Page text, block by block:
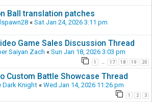
Ball translation patches
« Sat Jan 24, 2026 3:11 pm
Game Sales Discussion Thread
Saiyan Zach « Sun Jan 18, 2026 3:03 pm
1 … 17 18 19 20
Custom Battle Showcase Thread
Dark Knight « Wed Jan 14, 2026 11:26 pm
1 2 3